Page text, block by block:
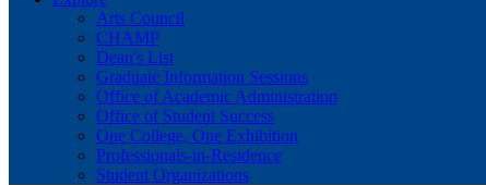
Arts Council
CHAMP
Dean's List
Graduate Information Sessions
Office of Academic Administration
Office of Student Success
One College, One Exhibition
Professionals-in-Residence
Student Organizations